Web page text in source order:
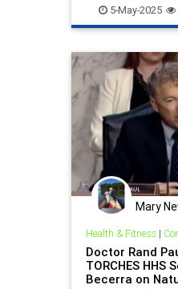
BernieSanders
5-May-2025
Mary
Health & Fitness|
Doctor Rand
TORCHES HHS
Becerra on